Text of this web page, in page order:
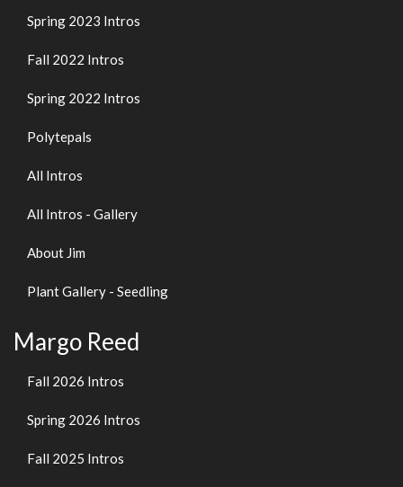
Spring 2023 Intros
Fall 2022 Intros
Spring 2022 Intros
Polytepals
All Intros
All Intros - Gallery
About Jim
Plant Gallery - Seedling
Margo Reed
Fall 2026 Intros
Spring 2026 Intros
Fall 2025 Intros